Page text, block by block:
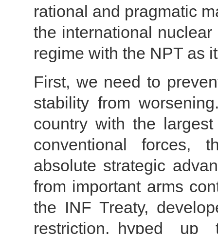
rational and pragmatic
the international
regime with the NPT as
First, we need to
stability from
country with the
conventional forces,
absolute strategic
from important arms
the INF Treaty,
restriction, hyped